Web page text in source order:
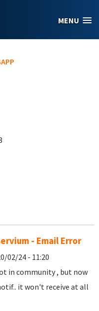
MENU
- Email Error
02/24 - 11:20
in community , but now
it won't receive at all